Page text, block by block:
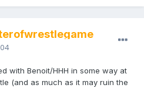
with Benoit/HHH in some way at
(and as much as it may ruin the